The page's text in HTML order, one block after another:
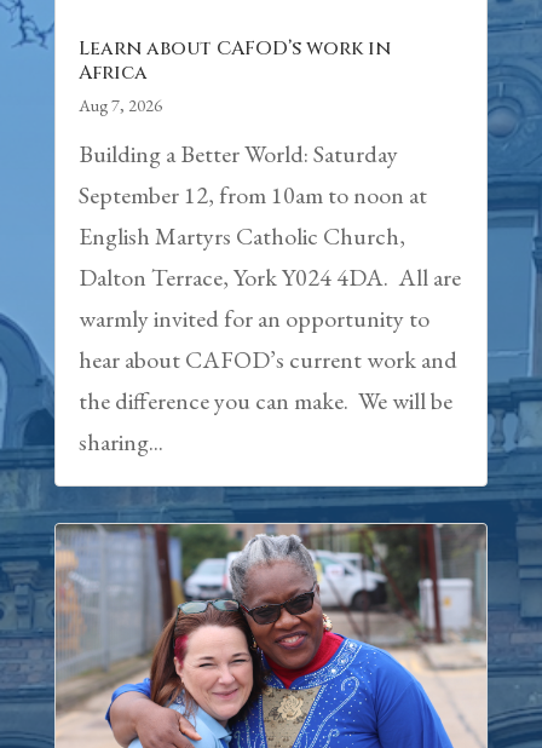
Learn about CAFOD’s work in
Africa
Aug 7, 2026
Building a Better World: Saturday
September 12, from 10am to noon at
English Martyrs Catholic Church,
Dalton Terrace, York Y024 4DA. All are
warmly invited for an opportunity to
hear about CAFOD’s current work and
the difference you can make. We will be
sharing...